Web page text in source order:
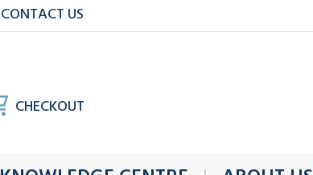
CONTACT US
CHECKOUT